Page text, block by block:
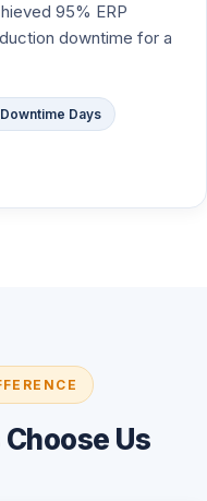
95% ERP
downtime for a
Days
Us